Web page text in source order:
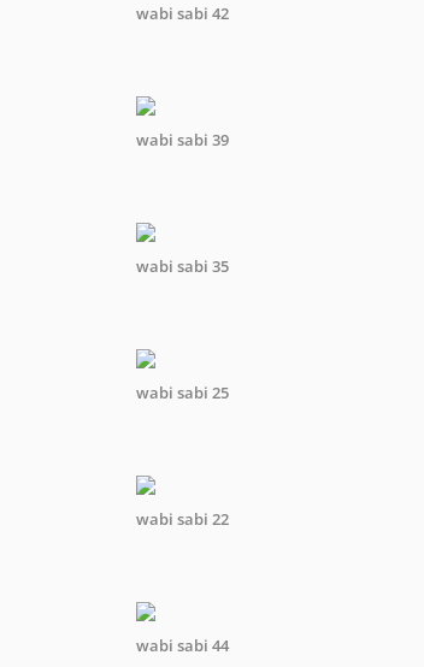
wabi sabi 42
wabi sabi 39
wabi sabi 35
wabi sabi 25
wabi sabi 22
wabi sabi 44